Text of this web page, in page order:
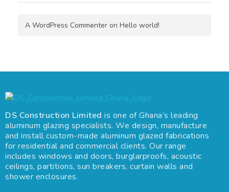
A WordPress Commenter on Hello world!
DS Construction Limited is one of Ghana’s leading
aluminum glazing specialists. We design, manufacture
and install custom-made aluminum glazed fabrications
for residential and commercial clients. Our range
includes windows and doors, burglarproofs, acoustic
ceilings, partitions, sun breakers, curtain walls and
shower enclosures.